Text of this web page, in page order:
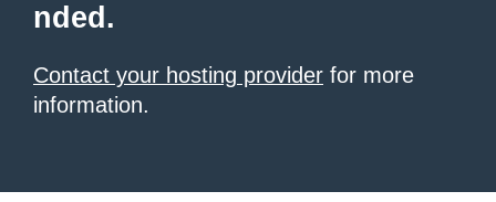
nded.
Contact your hosting provider for more
information.